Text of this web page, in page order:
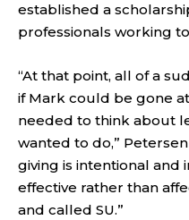
established a
professionals working
“At that point, all of a
if Mark could be gone at
needed to think about
wanted to do,”
giving is intentional and
effective rather than
and called SU.”